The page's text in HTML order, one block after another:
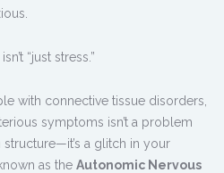
“just stress.”
with connective tissue disorders,
symptoms isn’t a problem
a glitch in your
as the Autonomic Nervous